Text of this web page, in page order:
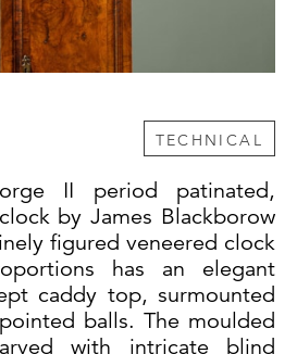
TECHNICAL
II period patinated,
by James Blackborow
figured veneered clock
has an elegant
caddy top, surmounted
balls. The moulded
with intricate blind